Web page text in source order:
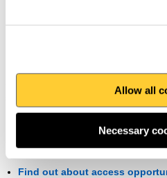
Allow all
Necessary
(you can extend this
Castlemartin
section of the path rarely open to
Range timesare released once a
is only available on guided walks
Find out about access